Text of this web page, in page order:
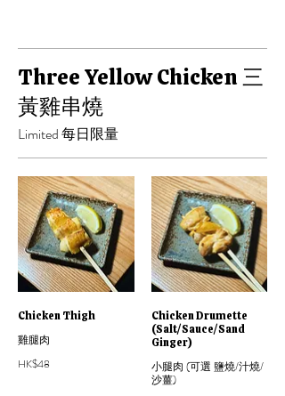
Three Yellow Chicken 三
黃雞串燒
Limited 每日限量
Chicken Thigh
雞腿肉
HK$48
Chicken Drumette
(Salt/Sauce/Sand
Ginger)
小腿肉 (可選 鹽燒/汁燒/
沙薑)